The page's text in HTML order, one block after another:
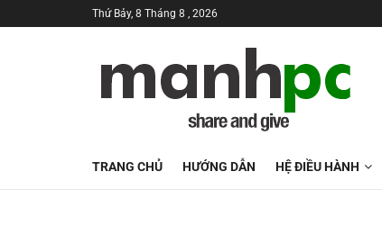
Thứ Bảy, 8 Tháng 8 , 2026
TRANG CHỦ HƯỚNG DẪN HỆ ĐIỀU HÀNH